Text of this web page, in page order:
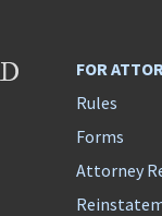
FOR
Rules
Forms
Attorney